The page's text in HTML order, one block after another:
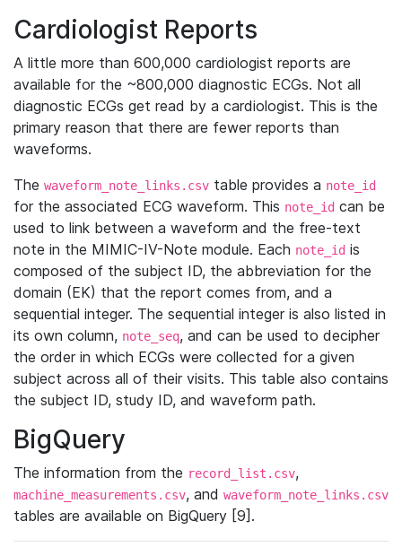
Cardiologist Reports
A little more than 600,000 cardiologist reports are
available for the ~800,000 diagnostic ECGs. Not all
diagnostic ECGs get read by a cardiologist. This is the
primary reason that there are fewer reports than
waveforms.
The waveform_note_links.csv table provides a note_id
for the associated ECG waveform. This note_id can be
used to link between a waveform and the free-text
note in the MIMIC-IV-Note module. Each note_id is
composed of the subject ID, the abbreviation for the
domain (EK) that the report comes from, and a
sequential integer. The sequential integer is also listed in
its own column, note_seq, and can be used to decipher
the order in which ECGs were collected for a given
subject across all of their visits. This table also contains
the subject ID, study ID, and waveform path.
BigQuery
The information from the record_list.csv,
machine_measurements.csv, and waveform_note_links.csv
tables are available on BigQuery [9].